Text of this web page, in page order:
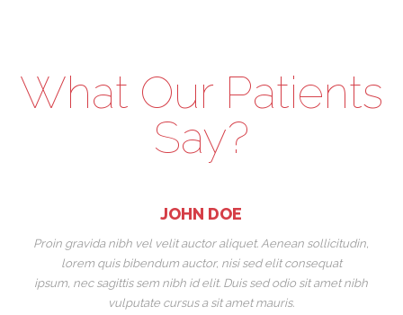
What Our Patients
Say?
JOHN DOE
Proin gravida nibh vel velit auctor aliquet. Aenean sollicitudin,
lorem quis bibendum auctor, nisi sed elit consequat
ipsum, nec sagittis sem nibh id elit. Duis sed odio sit amet nibh
vulputate cursus a sit amet mauris.